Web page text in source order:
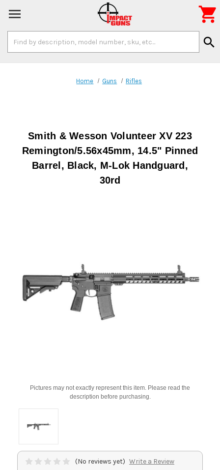
Keyword:
search

Home Guns Rifles
Smith & Wesson Volunteer XV 223
Remington/5.56x45mm, 14.5" Pinned
Barrel, Black, M-Lok Handguard,
30rd
Pictures may not exactly represent this item. Please read the
description before purchasing.
(No reviews yet) Write a Review